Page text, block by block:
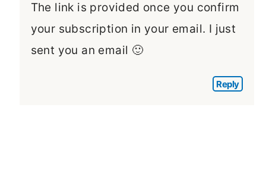
The link is provided once you confirm
your subscription in your email. I just
sent you an email 🙂
Reply